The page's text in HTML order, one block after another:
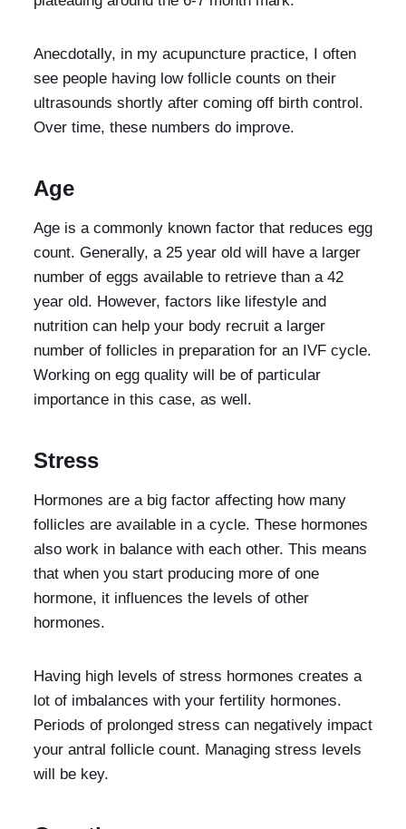
Anecdotally, in my acupuncture practice, I often
see people having low follicle counts on their
ultrasounds shortly after coming off birth control.
Over time, these numbers do improve.
Age
Age is a commonly known factor that reduces egg
count. Generally, a 25 year old will have a larger
number of eggs available to retrieve than a 42
year old. However, factors like lifestyle and
nutrition can help your body recruit a larger
number of follicles in preparation for an IVF cycle.
Working on egg quality will be of particular
importance in this case, as well.
Stress
Hormones are a big factor affecting how many
follicles are available in a cycle. These hormones
also work in balance with each other. This means
that when you start producing more of one
hormone, it influences the levels of other
hormones.
Having high levels of stress hormones creates a
lot of imbalances with your fertility hormones.
Periods of prolonged stress can negatively impact
your antral follicle count. Managing stress levels
will be key.